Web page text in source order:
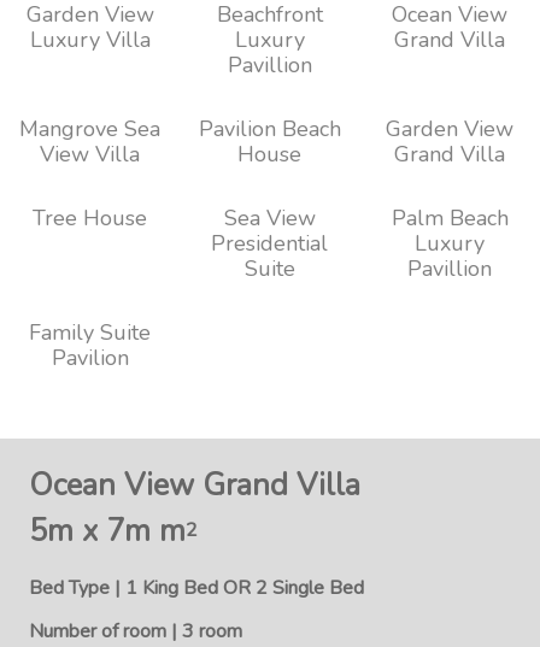
Garden View
Luxury Villa
Beachfront
Luxury
Pavillion
Ocean View
Grand Villa
Mangrove Sea
View Villa
Pavilion Beach
House
Garden View
Grand Villa
Tree House
Sea View
Presidential
Suite
Palm Beach
Luxury
Pavillion
Family Suite
Pavilion
Ocean View Grand Villa
5m x 7m m2
Bed Type | 1 King Bed OR 2 Single Bed
Number of room | 3 room